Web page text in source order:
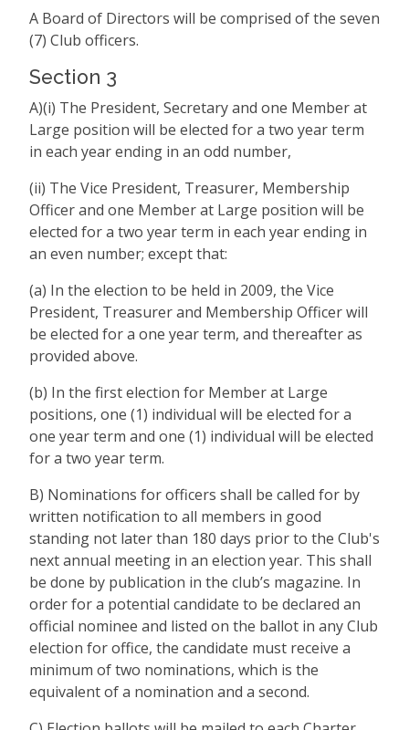
A Board of Directors will be comprised of the seven
(7) Club officers.
Section 3
A)(i) The President, Secretary and one Member at
Large position will be elected for a two year term
in each year ending in an odd number,
(ii) The Vice President, Treasurer, Membership
Officer and one Member at Large position will be
elected for a two year term in each year ending in
an even number; except that:
(a) In the election to be held in 2009, the Vice
President, Treasurer and Membership Officer will
be elected for a one year term, and thereafter as
provided above.
(b) In the first election for Member at Large
positions, one (1) individual will be elected for a
one year term and one (1) individual will be elected
for a two year term.
B) Nominations for officers shall be called for by
written notification to all members in good
standing not later than 180 days prior to the Club's
next annual meeting in an election year. This shall
be done by publication in the club’s magazine. In
order for a potential candidate to be declared an
official nominee and listed on the ballot in any Club
election for office, the candidate must receive a
minimum of two nominations, which is the
equivalent of a nomination and a second.